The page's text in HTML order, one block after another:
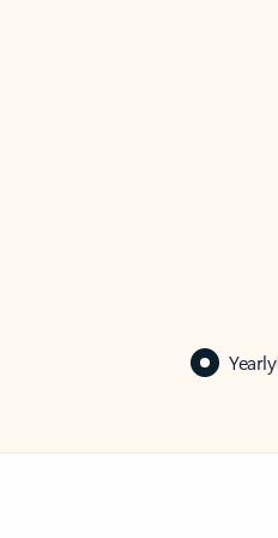
Yearly